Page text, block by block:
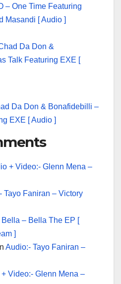
– One Time Featuring
Masandi [ Audio ]
Da Don & Bonafidebilli –
EXE [ Audio ]
+ Video:- Glenn Mena –
Tayo Faniran – Victory
Bella – Bella The EP [
]
Audio:- Tayo Faniran –
Video:- Glenn Mena –